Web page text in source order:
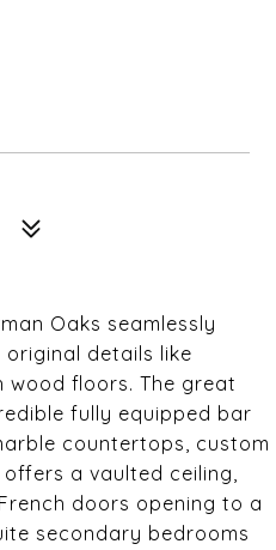
Oaks seamlessly
original details like
wood floors. The great
fully equipped bar
countertops, custom
a vaulted ceiling,
doors opening to a
secondary bedrooms